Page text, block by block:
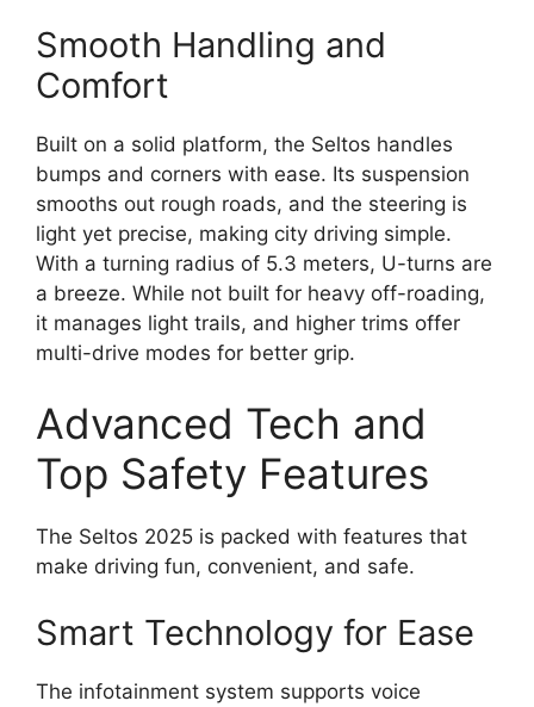
Smooth Handling and
Comfort
Built on a solid platform, the Seltos handles
bumps and corners with ease. Its suspension
smooths out rough roads, and the steering is
light yet precise, making city driving simple.
With a turning radius of 5.3 meters, U-turns are
a breeze. While not built for heavy off-roading,
it manages light trails, and higher trims offer
multi-drive modes for better grip.
Advanced Tech and
Top Safety Features
The Seltos 2025 is packed with features that
make driving fun, convenient, and safe.
Smart Technology for Ease
The infotainment system supports voice